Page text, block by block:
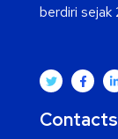
berdiri sejak
Contacts